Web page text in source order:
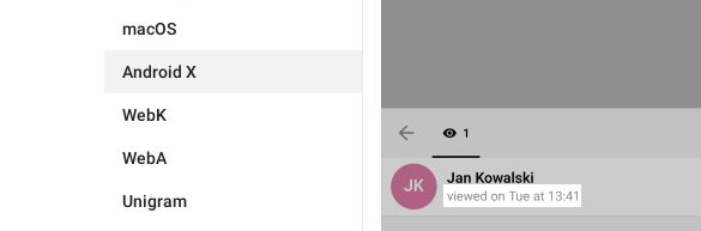
macOS
Android X
WebK
WebA
Unigram